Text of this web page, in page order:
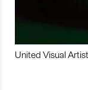
United Visual